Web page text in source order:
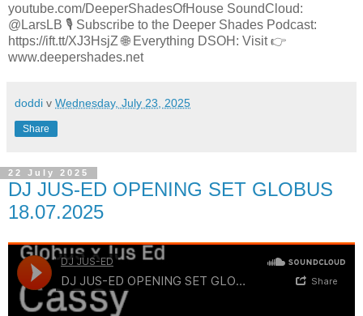
youtube.com/DeeperShadesOfHouse SoundCloud:
@LarsLB 🎙️ Subscribe to the Deeper Shades Podcast:
https://ift.tt/XJ3HsjZ 🌐 Everything DSOH: Visit 👉
www.deepershades.net
doddi v Wednesday, July 23, 2025
Share
22 July 2025
DJ JUS-ED OPENING SET GLOBUS
18.07.2025